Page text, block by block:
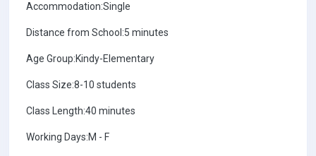
Accommodation:Single
Distance from School:5 minutes
Age Group:Kindy-Elementary
Class Size:8-10 students
Class Length:40 minutes
Working Days:M - F